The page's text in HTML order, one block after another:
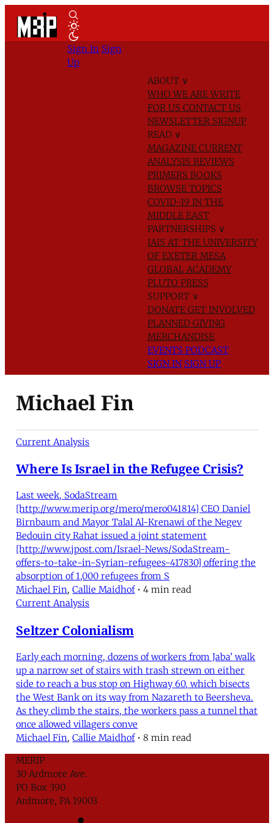
ABOUT ∨
WHO WE AREWRITE
FOR US CONTACT US
NEWSLETTER SIGNUP
READ ∨
MAGAZINE CURRENT
ANALYSIS REVIEWS
PRIMERS BOOKS
BROWSE TOPICS
COVID-19 IN THE
MIDDLE EAST
PARTNERSHIPS ∨
IAIS AT THE UNIVERSITY
OF EXETER MESA
GLOBAL ACADEMY
PLUTO PRESS
SUPPORT ∨
DONATE GET INVOLVED
PLANNED GIVING
MERCHANDISE
EVENTS PODCAST
SIGN IN SIGN UP
Sign In Sign
Up
Michael Fin
Current Analysis
Where Is Israel in the Refugee Crisis?
Last week, SodaStream
[http://www.merip.org/mero/mero041814] CEO Daniel
Birnbaum and Mayor Talal Al-Krenawi of the Negev
Bedouin city Rahat issued a joint statement
[http://www.jpost.com/Israel-News/SodaStream-
offers-to-take-in-Syrian-refugees-417830] offering the
absorption of 1,000 refugees from S
Michael Fin,Callie Maidhof • 4 min read
Current Analysis
Seltzer Colonialism
Early each morning, dozens of workers from Jaba’ walk
up a narrow set of stairs with trash strewn on either
side to reach a bus stop on Highway 60, which bisects
the West Bank on its way from Nazareth to Beersheva.
As they climb the stairs, the workers pass a tunnel that
once allowed villagers conve
Michael Fin,Callie Maidhof • 8 min read
MERIP
30 Ardmore Ave.
PO Box 390
Ardmore, PA 19003